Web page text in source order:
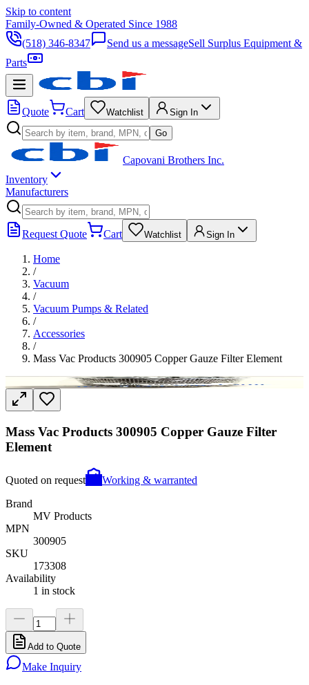
Skip to content
Family-Owned & Operated Since 1988
(518) 346-8347
Send us a messageSell Surplus Equipment &
Parts
Quote Cart Watchlist
Sign In
Go
Capovani Brothers Inc.
Inventory
Manufacturers
Request Quote Cart Watchlist Sign In
Home
/
Vacuum
/
Vacuum Pumps & Related
/
Accessories
/
Mass Vac Products 300905 Copper Gauze Filter Element
Mass Vac Products 300905 Copper Gauze Filter
Element
Quoted on request
Working & warranted
Brand
MV Products
MPN
300905
SKU
173308
Availability
1 in stock
Add to Quote
Make Inquiry